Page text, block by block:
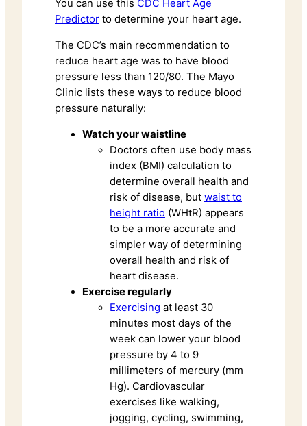
You can use this CDC Heart Age
Predictor to determine your heart age.
The CDC’s main recommendation to
reduce heart age was to have blood
pressure less than 120/80. The Mayo
Clinic lists these ways to reduce blood
pressure naturally:
Watch your waistline
Doctors often use body mass
index (BMI) calculation to
determine overall health and
risk of disease, but waist to
height ratio (WHtR) appears
to be a more accurate and
simpler way of determining
overall health and risk of
heart disease.
Exercise regularly
Exercising at least 30
minutes most days of the
week can lower your blood
pressure by 4 to 9
millimeters of mercury (mm
Hg). Cardiovascular
exercises like walking,
jogging, cycling, swimming,